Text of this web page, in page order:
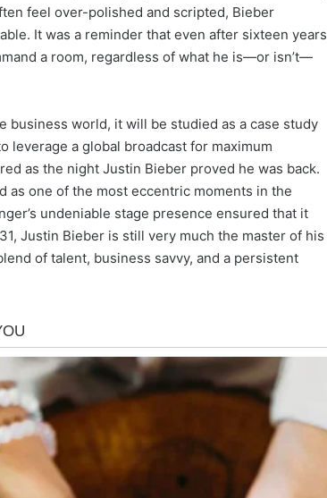
feel over-polished and scripted, Bieber
It was a reminder that even after sixteen years
a room, regardless of what he is—or isn’t—
world, it will be studied as a case study
a global broadcast for maximum
as the night Justin Bieber proved he was back.
as one of the most eccentric moments in the
undeniable stage presence ensured that it
Justin Bieber is still very much the master of his
of talent, business savvy, and a persistent